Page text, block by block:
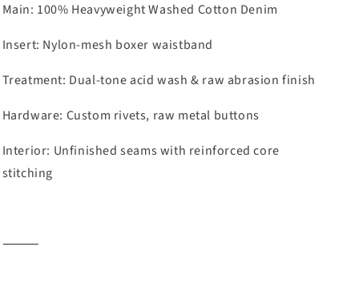
Main: 100% Heavyweight Washed Cotton Denim
Insert: Nylon-mesh boxer waistband
Treatment: Dual-tone acid wash & raw abrasion finish
Hardware: Custom rivets, raw metal buttons
Interior: Unfinished seams with reinforced core
stitching
⸻